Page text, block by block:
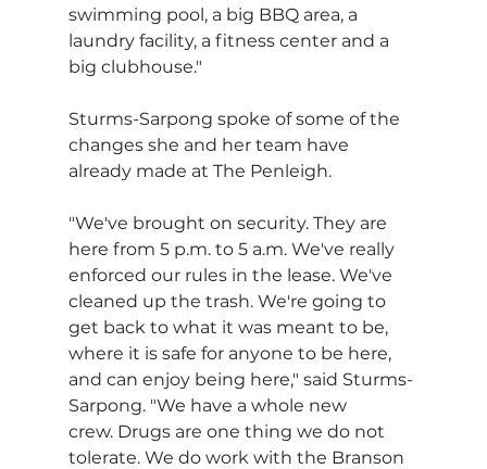
swimming pool, a big BBQ area, a
laundry facility, a fitness center and a
big clubhouse."
Sturms-Sarpong spoke of some of the
changes she and her team have
already made at The Penleigh.
"We've brought on security. They are
here from 5 p.m. to 5 a.m. We've really
enforced our rules in the lease. We've
cleaned up the trash. We're going to
get back to what it was meant to be,
where it is safe for anyone to be here,
and can enjoy being here," said Sturms-
Sarpong. "We have a whole new
crew. Drugs are one thing we do not
tolerate. We do work with the Branson